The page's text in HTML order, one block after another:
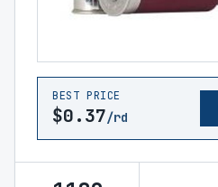
BEST PRICE
$0.37/rd